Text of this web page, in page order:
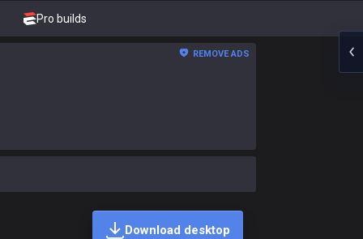
Pro builds
REMOVE ADS
Download desktop